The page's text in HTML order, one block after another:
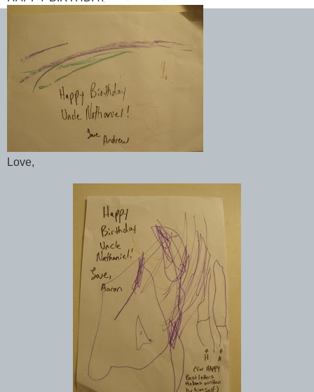
Love,